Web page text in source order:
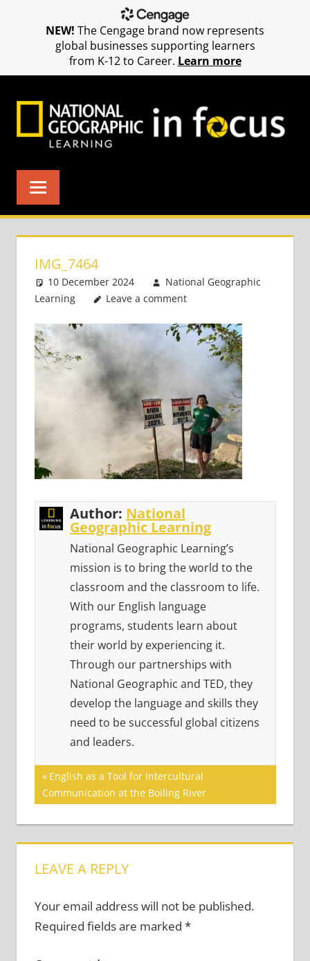
IMG_7464
10 December 2024
National Geographic
Learning
Leave a comment
Author: National
Geographic Learning
National Geographic Learning’s
mission is to bring the world to the
classroom and the classroom to life.
With our English language
programs, students learn about
their world by experiencing it.
Through our partnerships with
National Geographic and TED, they
develop the language and skills they
need to be successful global citizens
and leaders.
Post
navigation
Previous
Post:
English as a Tool for Intercultural
Communication at the Boiling River
LEAVE A REPLY
Your email address will not be published.
Required fields are marked *
NEW! The Cengage brand now represents
global businesses supporting learners
from K-12 to Career. Learn more